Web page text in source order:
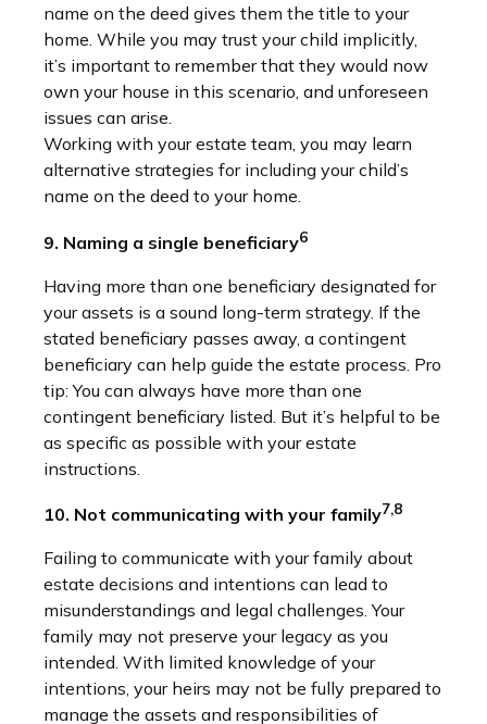
name on the deed gives them the title to your
home. While you may trust your child implicitly,
it’s important to remember that they would now
own your house in this scenario, and unforeseen
issues can arise.
Working with your estate team, you may learn
alternative strategies for including your child’s
name on the deed to your home.
9. Naming a single beneficiary6
Having more than one beneficiary designated for
your assets is a sound long-term strategy. If the
stated beneficiary passes away, a contingent
beneficiary can help guide the estate process. Pro
tip: You can always have more than one
contingent beneficiary listed. But it’s helpful to be
as specific as possible with your estate
instructions.
10. Not communicating with your family7,8
Failing to communicate with your family about
estate decisions and intentions can lead to
misunderstandings and legal challenges. Your
family may not preserve your legacy as you
intended. With limited knowledge of your
intentions, your heirs may not be fully prepared to
manage the assets and responsibilities of